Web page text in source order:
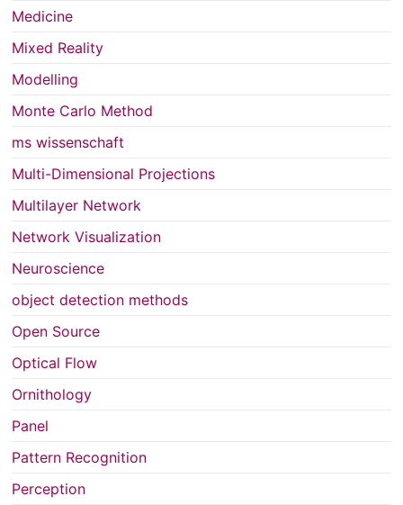
Medicine
Mixed Reality
Modelling
Monte Carlo Method
ms wissenschaft
Multi-Dimensional Projections
Multilayer Network
Network Visualization
Neuroscience
object detection methods
Open Source
Optical Flow
Ornithology
Panel
Pattern Recognition
Perception